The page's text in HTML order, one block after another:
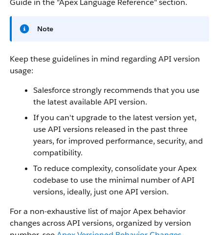
Guide in the "Apex Language Reference" section.
Note
Keep these guidelines in mind regarding API version
usage:
Salesforce strongly recommends that you use
the latest available API version.
If you can't upgrade to the latest version yet,
use API versions released in the past three
years, for improved performance, security, and
compatibility.
To reduce complexity, consolidate your Apex
codebase to use the minimal number of API
versions, ideally, just one API version.
For a non-exhaustive list of major Apex behavior
changes across API versions, organized by version